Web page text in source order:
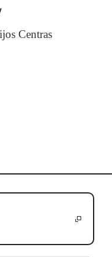
Centras
injured while
before, but the
are unique
of life. These
small goals
a part of your body
with the
things
on my knee so